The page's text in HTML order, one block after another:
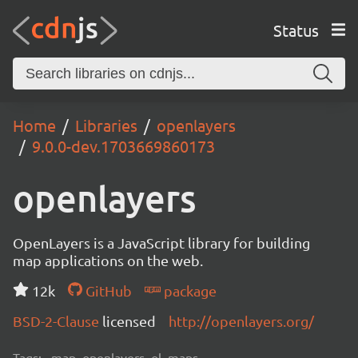
Status
Home Libraries
openlayers
9.0.0-dev.1703669860173
openlayers
OpenLayers is a JavaScript library for building
map applications on the web.
12k
GitHub
package
BSD-2-Clause licensed http://openlayers.org/